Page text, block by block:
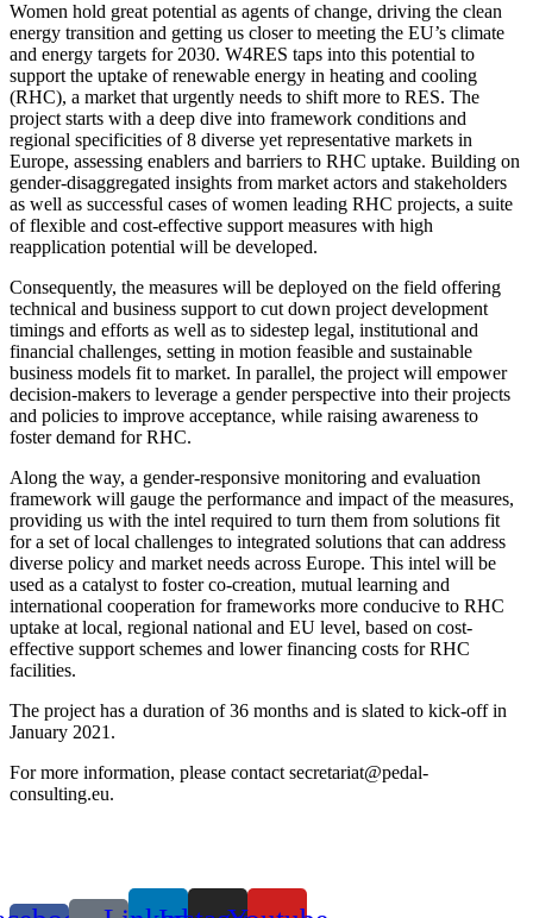
Women hold great potential as agents of change, driving the clean
energy transition and getting us closer to meeting the EU’s climate
and energy targets for 2030. W4RES taps into this potential to
support the uptake of renewable energy in heating and cooling
(RHC), a market that urgently needs to shift more to RES. The
project starts with a deep dive into framework conditions and
regional specificities of 8 diverse yet representative markets in
Europe, assessing enablers and barriers to RHC uptake. Building on
gender-disaggregated insights from market actors and stakeholders
as well as successful cases of women leading RHC projects, a suite
of flexible and cost-effective support measures with high
reapplication potential will be developed.
Consequently, the measures will be deployed on the field offering
technical and business support to cut down project development
timings and efforts as well as to sidestep legal, institutional and
financial challenges, setting in motion feasible and sustainable
business models fit to market. In parallel, the project will empower
decision-makers to leverage a gender perspective into their projects
and policies to improve acceptance, while raising awareness to
foster demand for RHC.
Along the way, a gender-responsive monitoring and evaluation
framework will gauge the performance and impact of the measures,
providing us with the intel required to turn them from solutions fit
for a set of local challenges to integrated solutions that can address
diverse policy and market needs across Europe. This intel will be
used as a catalyst to foster co-creation, mutual learning and
international cooperation for frameworks more conducive to RHC
uptake at local, regional national and EU level, based on cost-
effective support schemes and lower financing costs for RHC
facilities.
The project has a duration of 36 months and is slated to kick-off in
January 2021.
For more information, please contact secretariat@pedal-
consulting.eu.